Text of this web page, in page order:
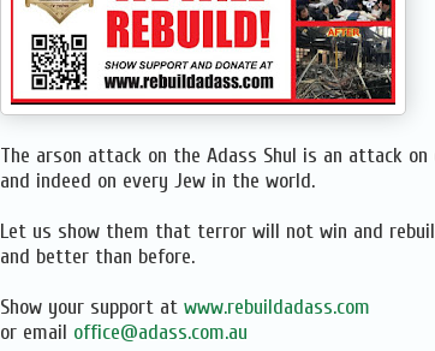
The arson attack on the Adass Shul is an attack
and indeed on every Jew in the world.
Let us show them that terror will not win and
and better than before.
Show your support at www.rebuildadass.com
or email office@adass.com.au